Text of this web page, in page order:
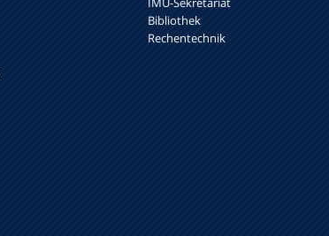
Bibliothek
Rechentechnik